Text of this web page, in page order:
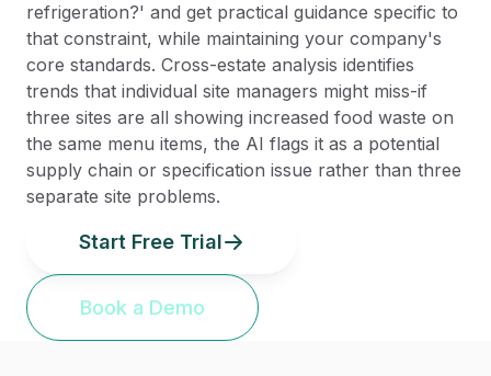
refrigeration?' and get practical guidance specific to
that constraint, while maintaining your company's
core standards. Cross-estate analysis identifies
trends that individual site managers might miss-if
three sites are all showing increased food waste on
the same menu items, the AI flags it as a potential
supply chain or specification issue rather than three
separate site problems.
Start Free Trial
Book a Demo